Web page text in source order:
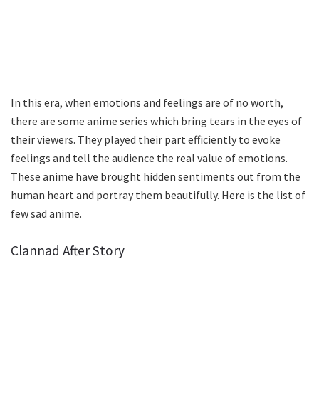
In this era, when emotions and feelings are of no worth,
there are some anime series which bring tears in the eyes of
their viewers. They played their part efficiently to evoke
feelings and tell the audience the real value of emotions.
These anime have brought hidden sentiments out from the
human heart and portray them beautifully. Here is the list of
few sad anime.
Clannad After Story